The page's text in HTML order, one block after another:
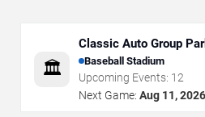
🏛️
Classic Auto Group
Baseball Stadium
Upcoming Events: 12
Next Game: Aug 11, 2026